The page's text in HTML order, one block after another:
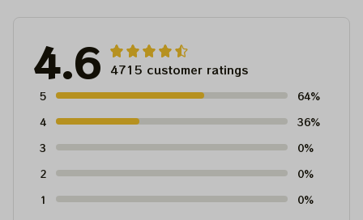
4.6 4715 customer ratings
5
64%
4
36%
3
0%
2
0%
1
0%